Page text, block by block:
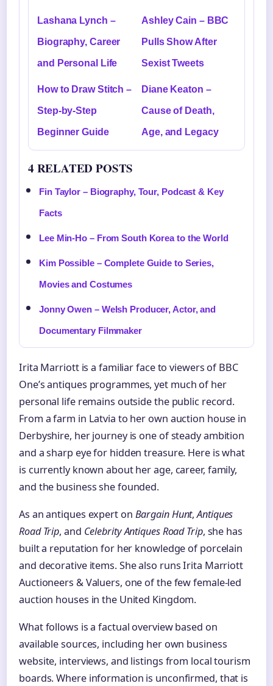
Lashana Lynch –
Biography, Career
and Personal Life
Ashley Cain – BBC
Pulls Show After
Sexist Tweets
How to Draw Stitch –
Step-by-Step
Beginner Guide
Diane Keaton –
Cause of Death,
Age, and Legacy
4 RELATED POSTS
Fin Taylor – Biography, Tour, Podcast & Key
Facts
Lee Min-Ho – From South Korea to the World
Kim Possible – Complete Guide to Series,
Movies and Costumes
Jonny Owen – Welsh Producer, Actor, and
Documentary Filmmaker
Irita Marriott is a familiar face to viewers of BBC
One’s antiques programmes, yet much of her
personal life remains outside the public record.
From a farm in Latvia to her own auction house in
Derbyshire, her journey is one of steady ambition
and a sharp eye for hidden treasure. Here is what
is currently known about her age, career, family,
and the business she founded.
As an antiques expert on Bargain Hunt,Antiques
Road Trip, and Celebrity Antiques Road Trip, she has
built a reputation for her knowledge of porcelain
and decorative items. She also runs Irita Marriott
Auctioneers & Valuers, one of the few female‑led
auction houses in the United Kingdom.
What follows is a factual overview based on
available sources, including her own business
website, interviews, and listings from local tourism
boards. Where information is unconfirmed, that is